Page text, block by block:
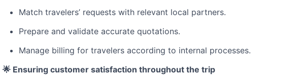
Match travelers’ requests with relevant local partners.
Prepare and validate accurate quotations.
Manage billing for travelers according to internal processes.
🌟 Ensuring customer satisfaction throughout the trip